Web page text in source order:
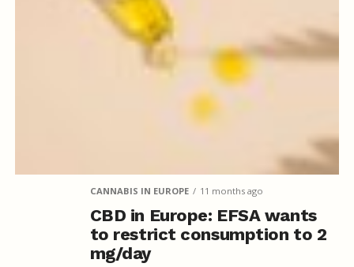
CANNABIS IN EUROPE 11 months ago
CBD in Europe: EFSA wants
to restrict consumption to 2
mg/day